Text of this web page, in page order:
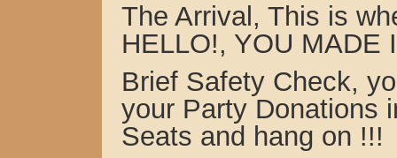
The Arrival, This is
HELLO!, YOU MADE
Brief Safety Check,
your Party Donations
Seats and hang on !!!